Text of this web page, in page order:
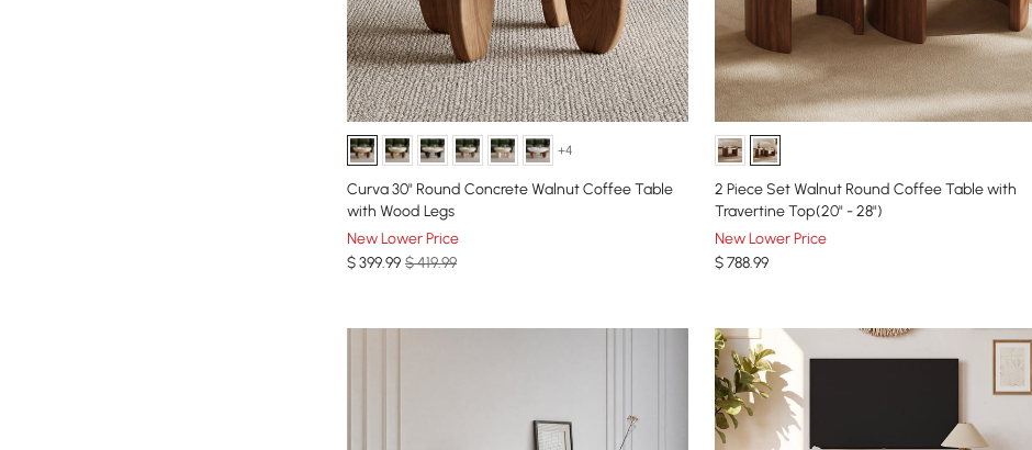
+4
Curva 30" Round Concrete Walnut Coffee Table
with Wood Legs
New Lower Price
$399.99 $ 419.99
2 Piece Set Walnut Round Coffee Table with
Travertine Top(20" - 28")
New Lower Price
$788.99